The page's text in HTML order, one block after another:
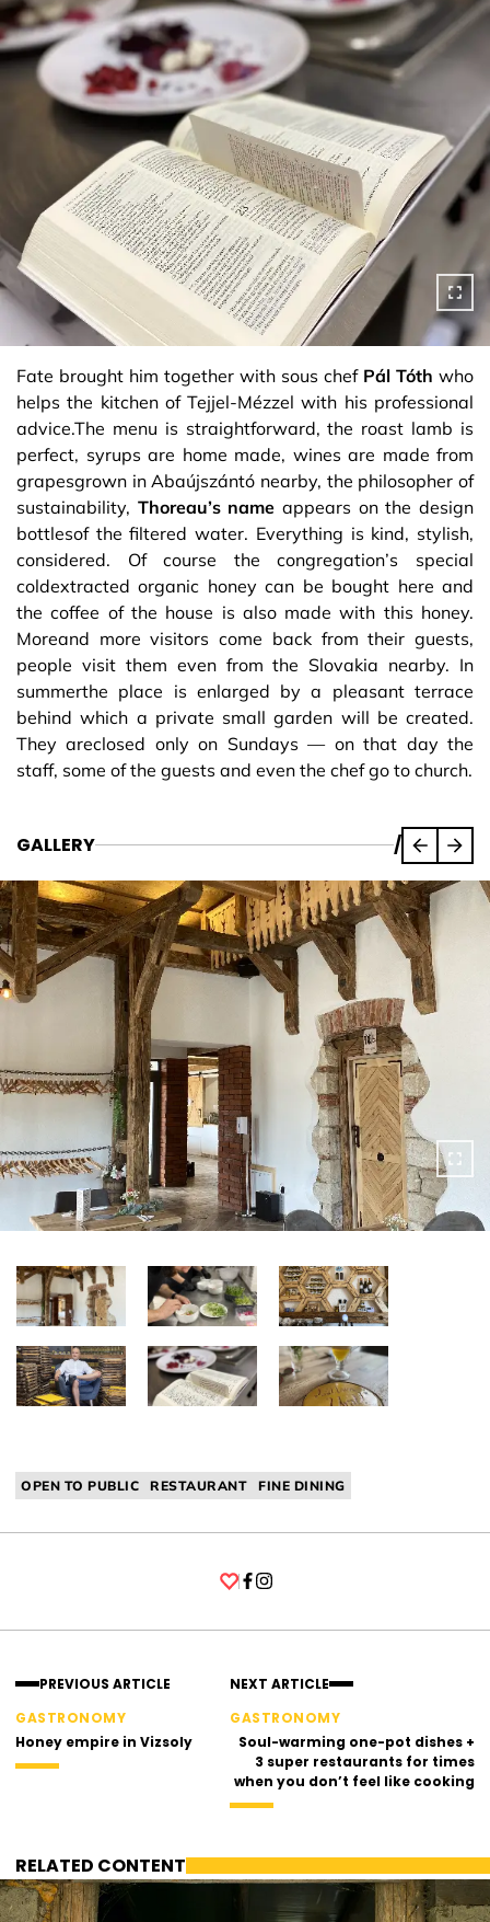
Fate brought him together with sous chef Pál Tóth who
helps the kitchen of Tejjel-Mézzel with his professional
advice.The menu is straightforward, the roast lamb is
perfect, syrups are home made, wines are made from
grapesgrown in Abaújszántó nearby, the philosopher of
sustainability, Thoreau’s name appears on the design
bottlesof the filtered water. Everything is kind, stylish,
considered. Of course the congregation’s special
coldextracted organic honey can be bought here and
the coffee of the house is also made with this honey.
Moreand more visitors come back from their guests,
people visit them even from the Slovakia nearby. In
summerthe place is enlarged by a pleasant terrace
behind which a private small garden will be created.
They areclosed only on Sundays — on that day the
staff, some of the guests and even the chef go to church.
GALLERY /
OPEN TO PUBLIC RESTAURANT FINE DINING
PREVIOUS ARTICLE
GASTRONOMY
Honey empire in Vizsoly
NEXT ARTICLE
GASTRONOMY
Soul-warming one-pot dishes +
3 super restaurants for times
when you don’t feel like cooking
RELATED CONTENT